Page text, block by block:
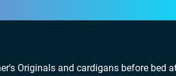
Originals and cardigans before bed